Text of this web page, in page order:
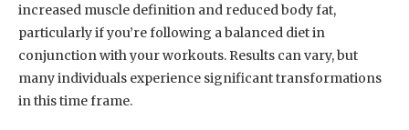
increased muscle definition and reduced body fat,
particularly if you’re following a balanced diet in
conjunction with your workouts. Results can vary, but
many individuals experience significant transformations
in this time frame.